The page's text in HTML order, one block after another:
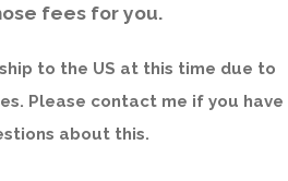
fees for you.
to the US at this time due to
Please contact me if you have
about this.